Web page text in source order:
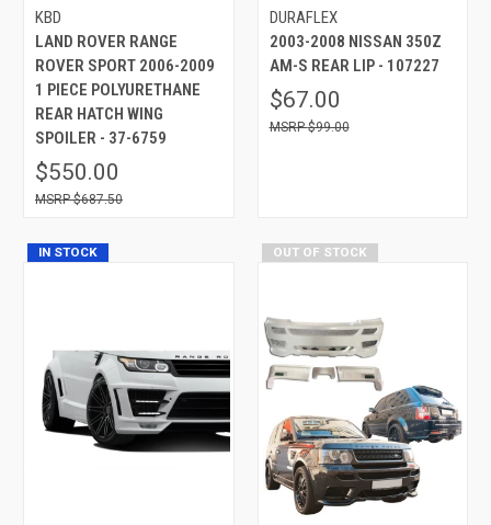
KBD
LAND ROVER RANGE
ROVER SPORT 2006-2009
1 PIECE POLYURETHANE
REAR HATCH WING
SPOILER - 37-6759
$550.00
$687.50
DURAFLEX
2003-2008 NISSAN 350Z
AM-S REAR LIP - 107227
$67.00
$99.00
IN STOCK OUT OF STOCK